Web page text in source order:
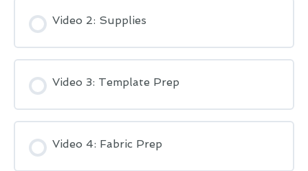
Video 2: Supplies
Video 3: Template Prep
Video 4: Fabric Prep